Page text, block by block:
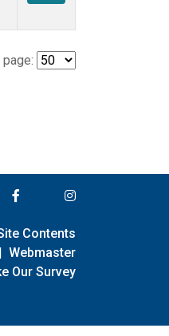
Contents
| Webmaster
Our Survey